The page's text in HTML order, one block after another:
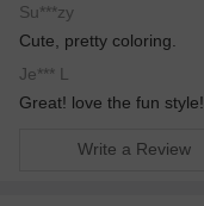
Su***zy
Cute, pretty coloring.
Je*** L
Great! love the fun style!
Write a Review